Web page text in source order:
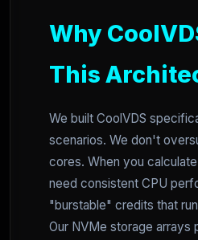
Why
This
We built CoolVDS
scenarios. We don't
cores. When you
need consistent CPU
"burstable" credits that
Our NVMe storage arrays